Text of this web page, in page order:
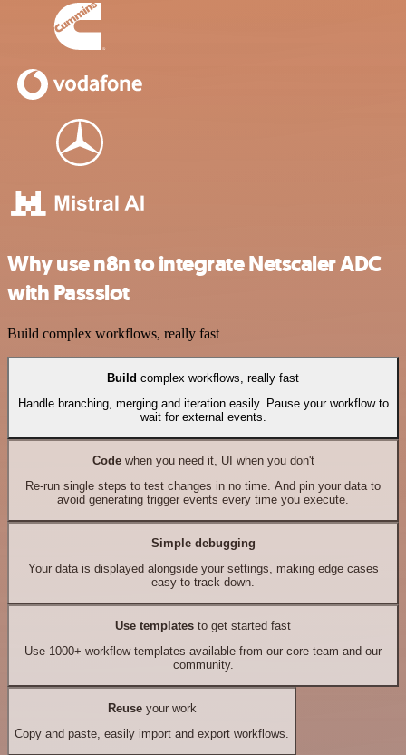
Why use n8n to integrate Netscaler ADC
with Passslot
Build complex workflows, really fast
Build complex workflows, really fast
Handle branching, merging and iteration easily. Pause your workflow to
wait for external events.
Codewhen you need it, UI when you don't
Re-run single steps to test changes in no time. And pin your data to
avoid generating trigger events every time you execute.
Simple debugging
Your data is displayed alongside your settings, making edge cases
easy to track down.
Use templates to get started fast
Use 1000+ workflow templates available from our core team and our
community.
Reuseyour work
Copy and paste, easily import and export workflows.